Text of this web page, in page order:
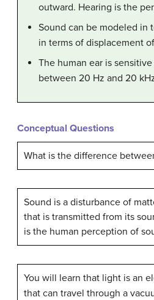
outward. Hearing is the
Sound can be modeled in
in terms of displacement
The human ear is
between 20 Hz and 20
Conceptual Questions
What is the difference
Sound is a disturbance of
that is transmitted from its
is the human perception of
You will learn that light is an
that can travel through a